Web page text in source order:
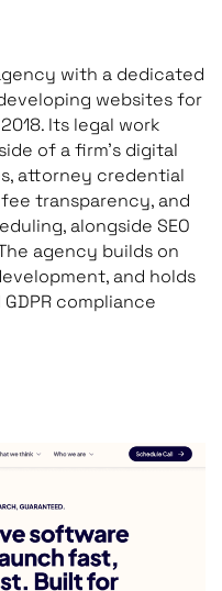
with a dedicated
websites for
Its legal work
of a firm’s digital
attorney credential
transparency, and
alongside SEO
agency builds on
and holds
compliance